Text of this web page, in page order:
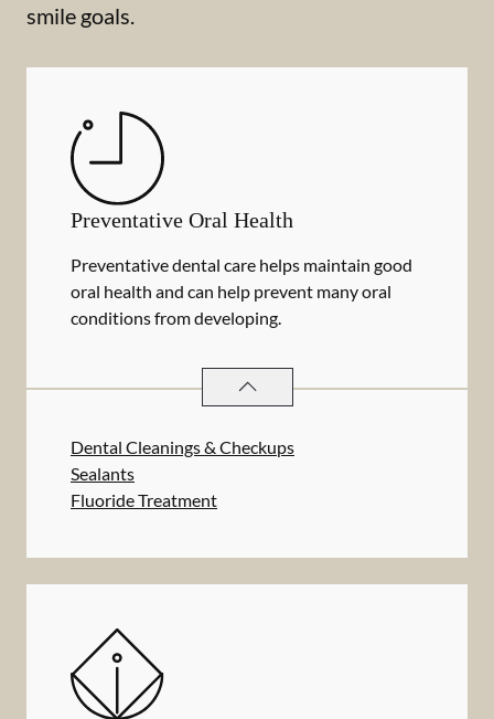
smile goals.
Preventative Oral Health
Preventative dental care helps maintain good
oral health and can help prevent many oral
conditions from developing.
PREVENTATIVE ORAL HEALTH
Dental Cleanings & Checkups
Sealants
Fluoride Treatment